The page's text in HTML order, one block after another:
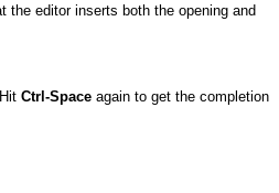
the editor inserts both the opening and
Ctrl-Space again to get the completion